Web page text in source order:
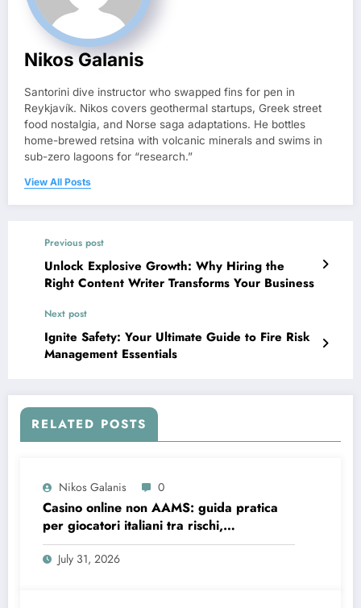
Nikos Galanis
Santorini dive instructor who swapped fins for pen in
Reykjavík. Nikos covers geothermal startups, Greek street
food nostalgia, and Norse saga adaptations. He bottles
home-brewed retsina with volcanic minerals and swims in
sub-zero lagoons for “research.”
View All Posts
Previous post
Unlock Explosive Growth: Why Hiring the
Right Content Writer Transforms Your Business
Next post
Ignite Safety: Your Ultimate Guide to Fire Risk
Management Essentials
RELATED POSTS
Nikos Galanis 0
Casino online non AAMS: guida pratica
per giocatori italiani tra rischi,
opportunità e verifiche
July 31, 2026